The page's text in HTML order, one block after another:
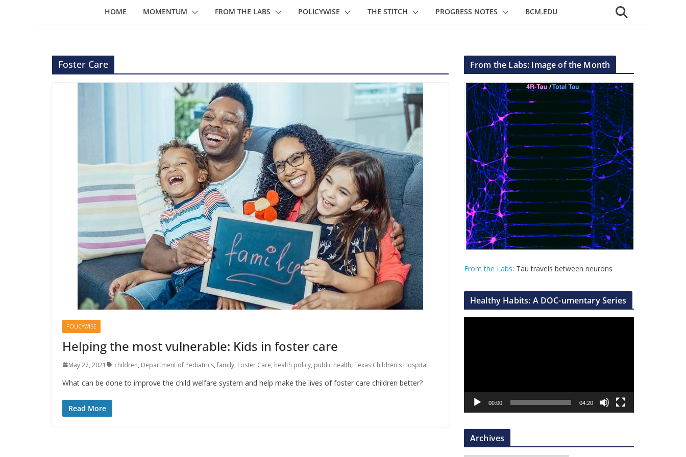
HOME MOMENTUM FROM THE LABS POLICYWISE THE STITCH PROGRESS NOTES BCM.EDU
Foster Care
POLICYWISE
Helping the most vulnerable: Kids in foster care
May 27, 2021 children, Department of Pediatrics, family, Foster Care, health policy, public health, Texas Children's Hospital
What can be done to improve the child welfare system and help make the lives of foster care children better?
Read More
From the Labs: Image of the Month
From the Labs: Tau travels between neurons
Healthy Habits: A DOC-umentary Series
a
r
00:00 04:20
Archives